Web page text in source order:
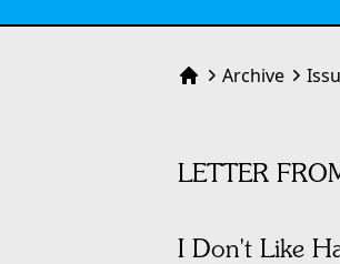
HomeArchive
LETTER
I Don't Like